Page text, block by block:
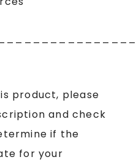
product, please
and check
if the
for your